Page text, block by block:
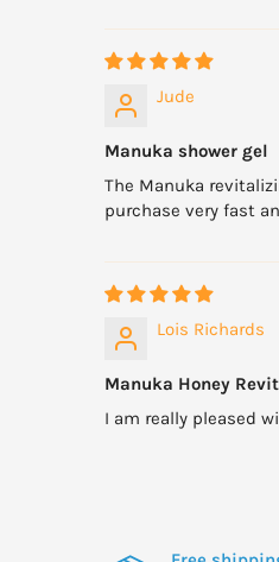
Jude
Manuka shower gel
The Manuka
purchase very fast
Lois Richards
Manuka Honey
I am really pleased